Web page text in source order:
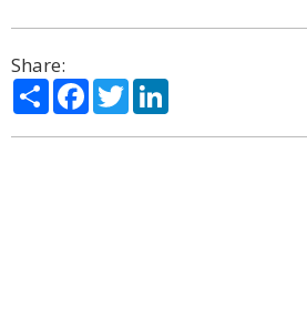
Share:
ShareFacebook
Twitter